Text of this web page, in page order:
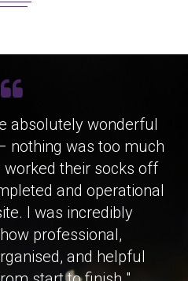
absolutely wonderful
nothing was too much
their socks off
and operational
I was incredibly
professional,
and helpful